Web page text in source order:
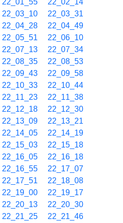
22_01_55
22_02_14
22_03_10
22_03_31
22_04_28
22_04_49
22_05_51
22_06_10
22_07_13
22_07_34
22_08_35
22_08_53
22_09_43
22_09_58
22_10_33
22_10_44
22_11_23
22_11_38
22_12_18
22_12_30
22_13_09
22_13_21
22_14_05
22_14_19
22_15_03
22_15_18
22_16_05
22_16_18
22_16_55
22_17_07
22_17_51
22_18_08
22_19_00
22_19_17
22_20_13
22_20_30
22_21_25
22_21_46